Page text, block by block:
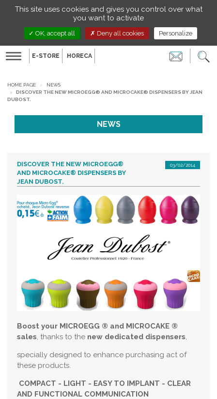
Toggle
EN
E-STORE HORECA
HOME PAGE
NEWS
DISCOVER THE NEW MICROEGG® AND MICROCAKE® DISPENSERS BY JEAN
DUBOST.
NEWS
DISCOVER THE NEW MICROEGG®
AND MICROCAKE® DISPENSERS BY
JEAN DUBOST.
03/02/2014
Boost your MICROEGG ® and MICROCAKE ®
sales, thanks to the new dedicated dispensers,
specially designed to enhance purchasing act of
these products.
COMPACT - LIGHT - EASY TO IMPLANT - CLEAR
AND FUNCTIONAL COMMUNICATION
Managing your preferences on cookies
This site uses cookies and gives you control over what
you want to activate
OK, accept all Deny all cookies Personalize